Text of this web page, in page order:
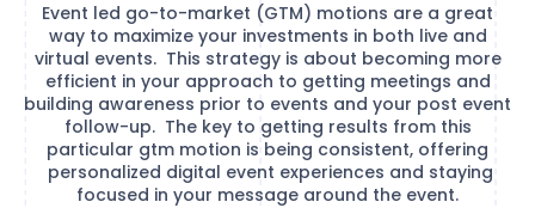
Event led go-to-market (GTM) motions are a great
way to maximize your investments in both live and
virtual events. This strategy is about becoming more
efficient in your approach to getting meetings and
building awareness prior to events and your post event
follow-up. The key to getting results from this
particular gtm motion is being consistent, offering
personalized digital event experiences and staying
focused in your message around the event.